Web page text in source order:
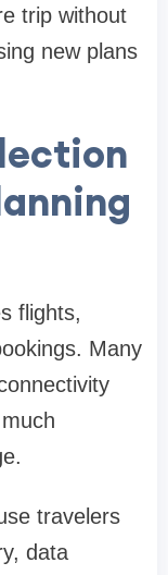
trip without
new plans
flights,
Many
travelers
data